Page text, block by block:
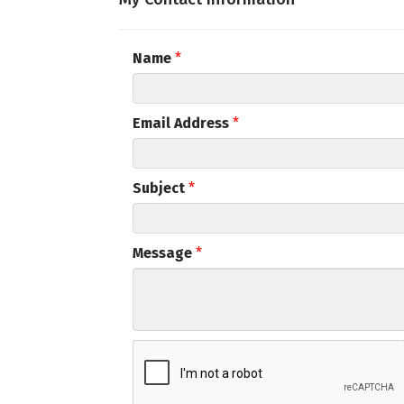
Name *
Email Address *
Subject *
Message *
Last
Commerce,